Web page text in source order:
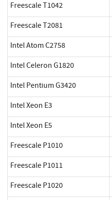
Freescale T1042
Freescale T2081
Intel Atom C2758
Intel Celeron G1820
Intel Pentium G3420
Intel Xeon E3
Intel Xeon E5
Freescale P1010
Freescale P1011
Freescale P1020